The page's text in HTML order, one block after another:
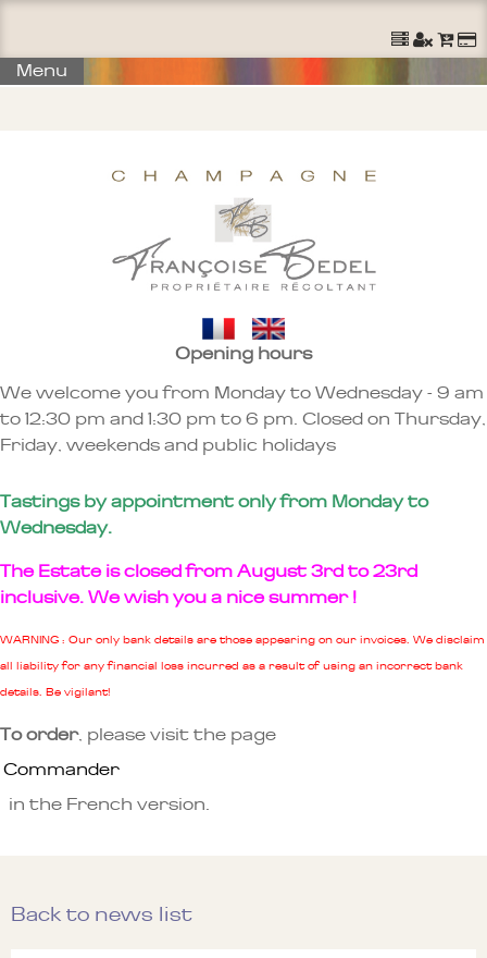
Menu
Opening hours
We welcome you from Monday to Wednesday - 9 am
to 12:30 pm and 1:30 pm to 6 pm. Closed on Thursday,
Friday, weekends and public holidays
Tastings by appointment only from Monday to
Wednesday.
The Estate is closed from August 3rd to 23rd
inclusive. We wish you a nice summer !
WARNING : Our only bank details are those appearing on our invoices. We disclaim
all liability for any financial loss incurred as a result of using an incorrect bank
details. Be vigilant!
To order, please visit the page
Commander
in the French version.
Back to news list